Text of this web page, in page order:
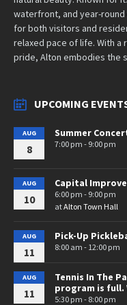
waterfront, and year-
for both visitors and
relaxed pace of life. With a
pride, Alton embodies the
UPCOMING
AUG
8
Summer
7:00 pm - 9:00 pm
AUG
10
Capital
6:00 pm - 9:00 pm
atAlton Town Hall
AUG
11
Pick-Up
8:00 am - 12:00 pm
AUG
11
Tennis In The
program is full.
5:30 pm - 8:00 pm